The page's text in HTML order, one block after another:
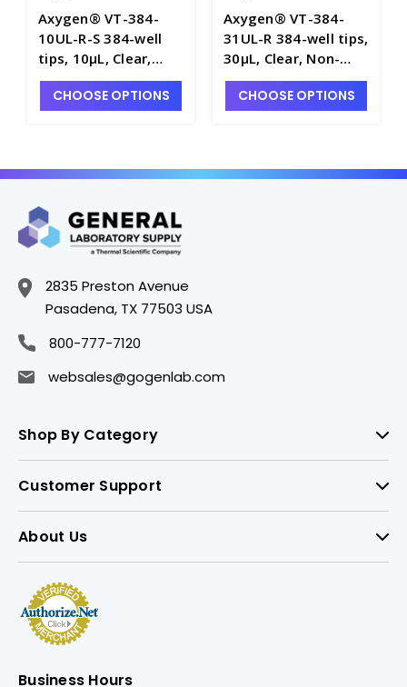
Axygen® VT-384-
10UL-R-S 384-well
tips, 10µL, Clear,
Non-filtered, Sterile,
SLAS Rack - AXY-VT-
CHOOSE OPTIONS
Axygen® VT-384-
31UL-R 384-well tips,
30µL, Clear, Non-
filtered, Non-sterile,
SLAS Rack - AXY-VT-
CHOOSE OPTIONS
2835 Preston Avenue
Pasadena, TX 77503 USA
800-777-7120
websales@gogenlab.com
Shop By Category
Customer Support
About Us
Business Hours